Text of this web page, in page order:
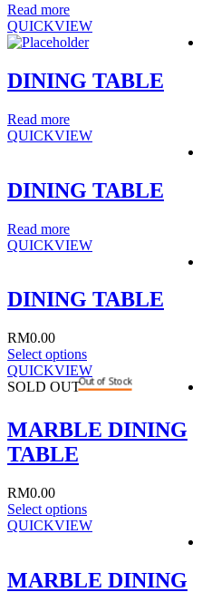
Read more
QUICKVIEW
DINING TABLE
Read more
QUICKVIEW
DINING TABLE
Read more
QUICKVIEW
DINING TABLE
RM0.00
Select options
QUICKVIEW
SOLD OUTOut of Stock
MARBLE DINING
TABLE
RM0.00
Select options
QUICKVIEW
MARBLE DINING